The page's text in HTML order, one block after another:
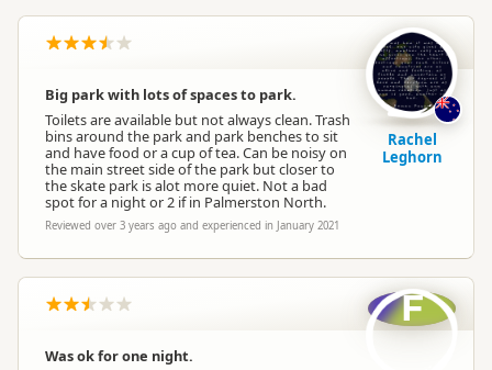
Big park with lots of spaces to park.
Toilets are available but not always clean. Trash
bins around the park and park benches to sit
and have food or a cup of tea. Can be noisy on
the main street side of the park but closer to
the skate park is alot more quiet. Not a bad
spot for a night or 2 if in Palmerston North.
Reviewed over 3 years ago and experienced in January 2021
Rachel
Leghorn
Was ok for one night.
F